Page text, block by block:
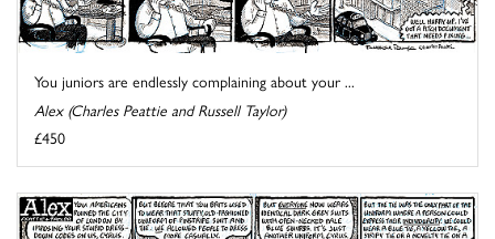
You juniors are endlessly complaining about your ...
Alex (Charles Peattie and Russell Taylor)
£450